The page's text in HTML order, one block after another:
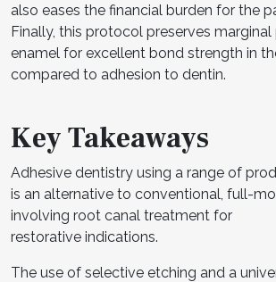
also eases the financial burden for the
Finally, this protocol preserves marginal
enamel for excellent bond strength in
compared to adhesion to dentin.
Key Takeaways
Adhesive dentistry using a range of
is an alternative to conventional, full-
involving root canal treatment for
restorative indications.
The use of selective etching and a